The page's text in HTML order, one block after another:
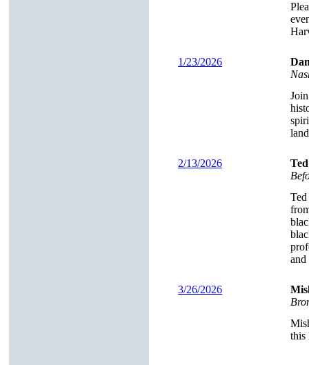
1/23/2026
2/13/2026
and
3/26/2026
this